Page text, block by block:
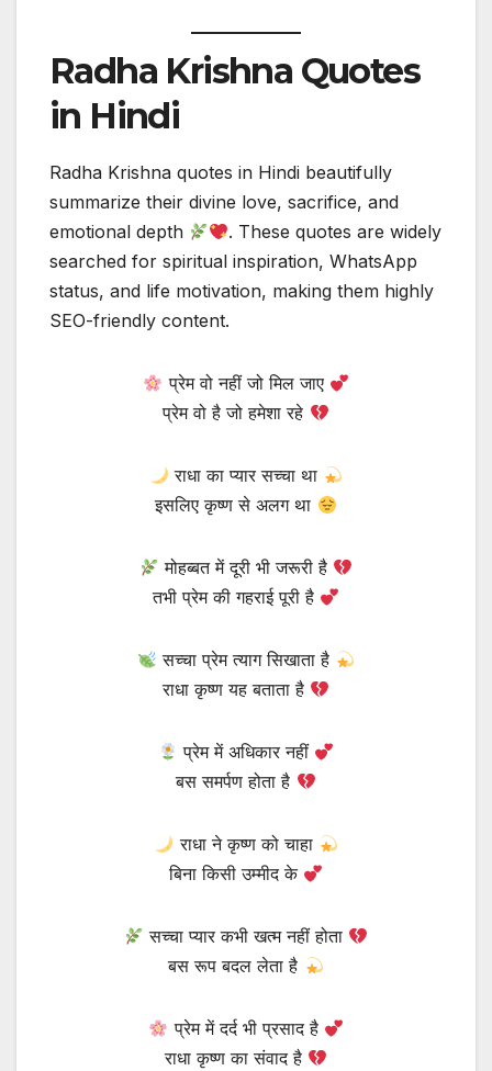
Radha Krishna Quotes
in Hindi
Radha Krishna quotes in Hindi beautifully
summarize their divine love, sacrifice, and
emotional depth
. These quotes are widely
searched for spiritual inspiration, WhatsApp
status, and life motivation, making them highly
SEO-friendly content.
प्रेम वो नहीं जो मिल जाए
प्रेम वो है जो हमेशा रहे
राधा का प्यार सच्चा था
इसलिए कृष्ण से अलग था
मोहब्बत में दूरी भी जरूरी है
तभी प्रेम की गहराई पूरी है
सच्चा प्रेम त्याग सिखाता है
राधा कृष्ण यह बताता है
प्रेम में अधिकार नहीं
बस समर्पण होता है
राधा ने कृष्ण को चाहा
बिना किसी उम्मीद के
सच्चा प्यार कभी खत्म नहीं होता
बस रूप बदल लेता है
प्रेम में दर्द भी प्रसाद है
राधा कृष्ण का संवाद है